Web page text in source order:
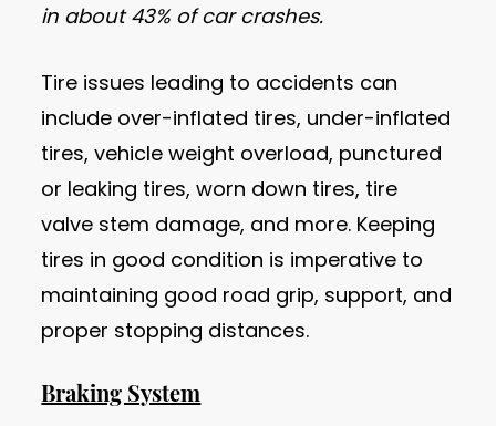
in about 43% of car crashes.
Tire issues leading to accidents can
include over-inflated tires, under-inflated
tires, vehicle weight overload, punctured
or leaking tires, worn down tires, tire
valve stem damage, and more. Keeping
tires in good condition is imperative to
maintaining good road grip, support, and
proper stopping distances.
Braking System